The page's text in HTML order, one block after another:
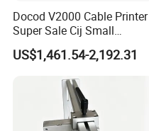
Docod V2000 Cable Printer
Super Sale Cij Small
Character Inkjet Printing
Machine for Barcode Expire
US$1,461.54-2,192.31